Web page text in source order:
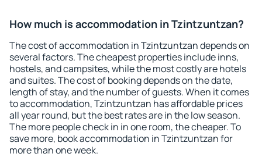
How much is accommodation in Tzintzuntzan?
The cost of accommodation in Tzintzuntzan depends on
several factors. The cheapest properties include inns,
hostels, and campsites, while the most costly are hotels
and suites. The cost of booking depends on the date,
length of stay, and the number of guests. When it comes
to accommodation, Tzintzuntzan has affordable prices
all year round, but the best rates are in the low season.
The more people check in in one room, the cheaper. To
save more, book accommodation in Tzintzuntzan for
more than one week.